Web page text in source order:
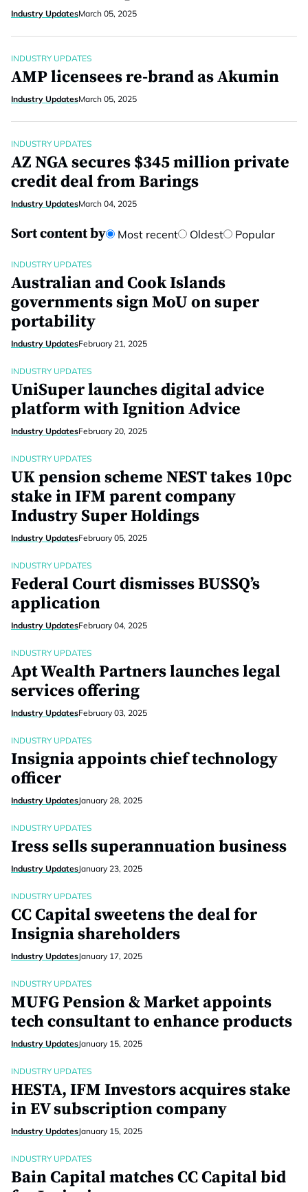
Industry UpdatesMarch 05, 2025
INDUSTRY UPDATES
AMP licensees re-brand as Akumin
Industry UpdatesMarch 05, 2025
INDUSTRY UPDATES
AZ NGA secures $345 million private
credit deal from Barings
Industry UpdatesMarch 04, 2025
Sort content by Most recent Oldest Popular
INDUSTRY UPDATES
Australian and Cook Islands
governments sign MoU on super
portability
Industry UpdatesFebruary 21, 2025
INDUSTRY UPDATES
UniSuper launches digital advice
platform with Ignition Advice
Industry UpdatesFebruary 20, 2025
INDUSTRY UPDATES
UK pension scheme NEST takes 10pc
stake in IFM parent company
Industry Super Holdings
Industry UpdatesFebruary 05, 2025
INDUSTRY UPDATES
Federal Court dismisses BUSSQ’s
application
Industry UpdatesFebruary 04, 2025
INDUSTRY UPDATES
Apt Wealth Partners launches legal
services offering
Industry UpdatesFebruary 03, 2025
INDUSTRY UPDATES
Insignia appoints chief technology
officer
Industry UpdatesJanuary 28, 2025
INDUSTRY UPDATES
Iress sells superannuation business
Industry UpdatesJanuary 23, 2025
INDUSTRY UPDATES
CC Capital sweetens the deal for
Insignia shareholders
Industry UpdatesJanuary 17, 2025
INDUSTRY UPDATES
MUFG Pension & Market appoints
tech consultant to enhance products
Industry UpdatesJanuary 15, 2025
INDUSTRY UPDATES
HESTA, IFM Investors acquires stake
in EV subscription company
Industry UpdatesJanuary 15, 2025
INDUSTRY UPDATES
Bain Capital matches CC Capital bid